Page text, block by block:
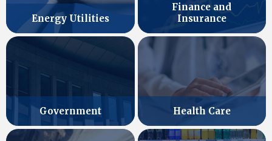
Energy Utilities
Finance and
Insurance
Government Health Care